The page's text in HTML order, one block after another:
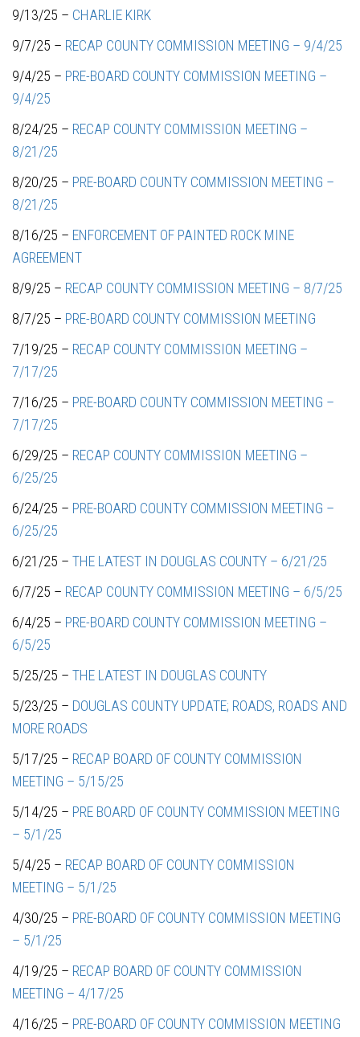
9/13/25 – CHARLIE KIRK
9/7/25 – RECAP COUNTY COMMISSION MEETING – 9/4/25
9/4/25 – PRE-BOARD COUNTY COMMISSION MEETING –
9/4/25
8/24/25 – RECAP COUNTY COMMISSION MEETING –
8/21/25
8/20/25 – PRE-BOARD COUNTY COMMISSION MEETING –
8/21/25
8/16/25 – ENFORCEMENT OF PAINTED ROCK MINE
AGREEMENT
8/9/25 – RECAP COUNTY COMMISSION MEETING – 8/7/25
8/7/25 – PRE-BOARD COUNTY COMMISSION MEETING
7/19/25 – RECAP COUNTY COMMISSION MEETING –
7/17/25
7/16/25 – PRE-BOARD COUNTY COMMISSION MEETING –
7/17/25
6/29/25 – RECAP COUNTY COMMISSION MEETING –
6/25/25
6/24/25 – PRE-BOARD COUNTY COMMISSION MEETING –
6/25/25
6/21/25 – THE LATEST IN DOUGLAS COUNTY – 6/21/25
6/7/25 – RECAP COUNTY COMMISSION MEETING – 6/5/25
6/4/25 – PRE-BOARD COUNTY COMMISSION MEETING –
6/5/25
5/25/25 – THE LATEST IN DOUGLAS COUNTY
5/23/25 – DOUGLAS COUNTY UPDATE; ROADS, ROADS AND
MORE ROADS
5/17/25 – RECAP BOARD OF COUNTY COMMISSION
MEETING – 5/15/25
5/14/25 – PRE BOARD OF COUNTY COMMISSION MEETING
– 5/1/25
5/4/25 – RECAP BOARD OF COUNTY COMMISSION
MEETING – 5/1/25
4/30/25 – PRE-BOARD OF COUNTY COMMISSION MEETING
– 5/1/25
4/19/25 – RECAP BOARD OF COUNTY COMMISSION
MEETING – 4/17/25
4/16/25 – PRE-BOARD OF COUNTY COMMISSION MEETING